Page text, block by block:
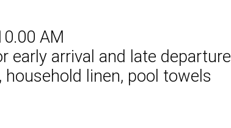
AM
early arrival and late departure
linen, pool towels